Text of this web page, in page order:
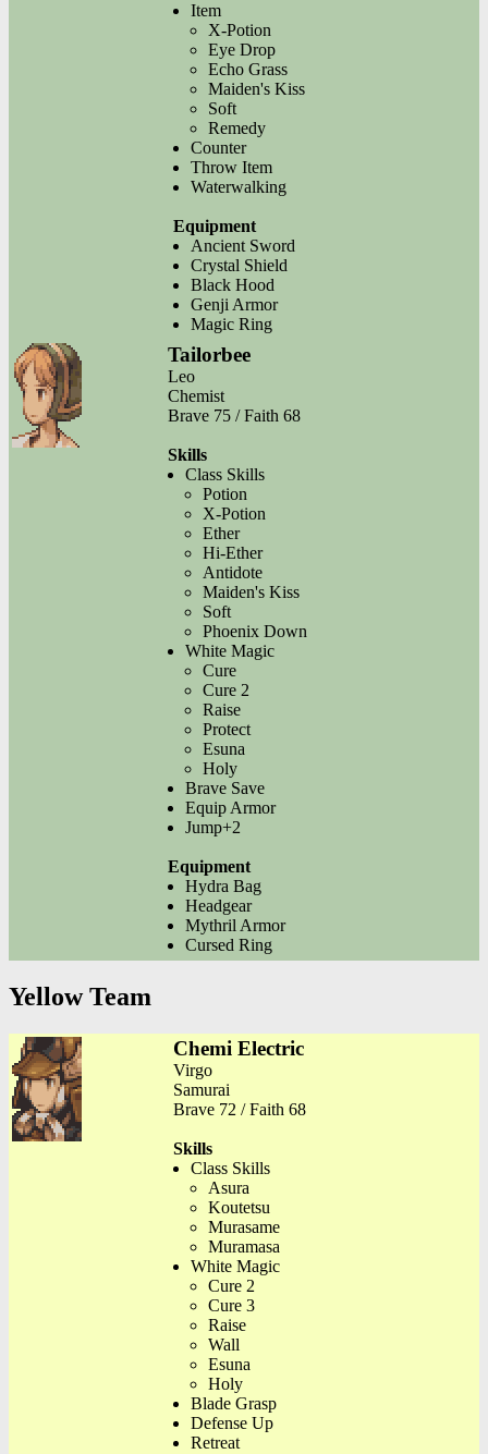
Item
X-Potion
Eye Drop
Echo Grass
Maiden's Kiss
Soft
Remedy
Counter
Throw Item
Waterwalking
Equipment
Ancient Sword
Crystal Shield
Black Hood
Genji Armor
Magic Ring
Tailorbee
Leo
Chemist
Brave 75 / Faith 68
Skills
Class Skills
Potion
X-Potion
Ether
Hi-Ether
Antidote
Maiden's Kiss
Soft
Phoenix Down
White Magic
Cure
Cure 2
Raise
Protect
Esuna
Holy
Brave Save
Equip Armor
Jump+2
Equipment
Hydra Bag
Headgear
Mythril Armor
Cursed Ring
Yellow Team
Chemi Electric
Virgo
Samurai
Brave 72 / Faith 68
Skills
Class Skills
Asura
Koutetsu
Murasame
Muramasa
White Magic
Cure 2
Cure 3
Raise
Wall
Esuna
Holy
Blade Grasp
Defense Up
Retreat